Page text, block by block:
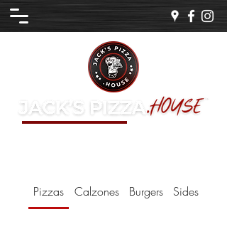
Pizzas Calzones Burgers Sides